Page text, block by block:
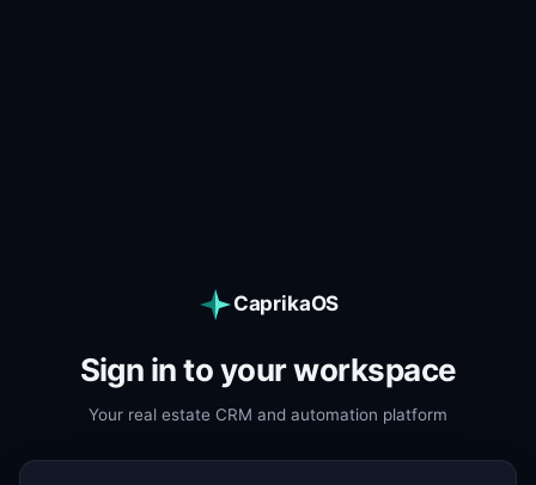
CaprikaOS
Sign in to your workspace
Your real estate CRM and automation platform